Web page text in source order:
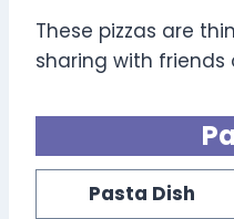
These pizzas are
sharing with friends
Pasta Dish